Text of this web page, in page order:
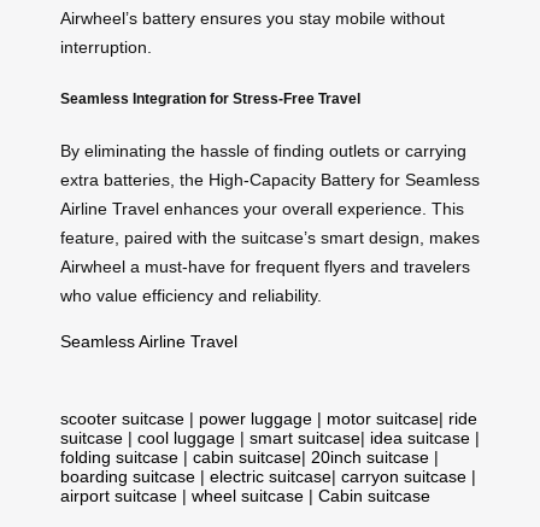
Airwheel’s battery ensures you stay mobile without
interruption.
Seamless Integration for Stress-Free Travel
By eliminating the hassle of finding outlets or carrying
extra batteries, the High-Capacity Battery for Seamless
Airline Travel enhances your overall experience. This
feature, paired with the suitcase’s smart design, makes
Airwheel a must-have for frequent flyers and travelers
who value efficiency and reliability.
Seamless Airline Travel
scooter suitcase | power luggage | motor suitcase| ride
suitcase | cool luggage | smart suitcase| idea suitcase |
folding suitcase | cabin suitcase| 20inch suitcase |
boarding suitcase | electric suitcase| carryon suitcase |
airport suitcase | wheel suitcase | Cabin suitcase